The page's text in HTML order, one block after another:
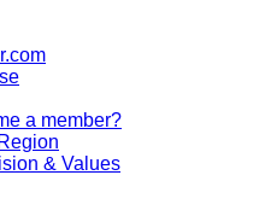
a member?
& Values